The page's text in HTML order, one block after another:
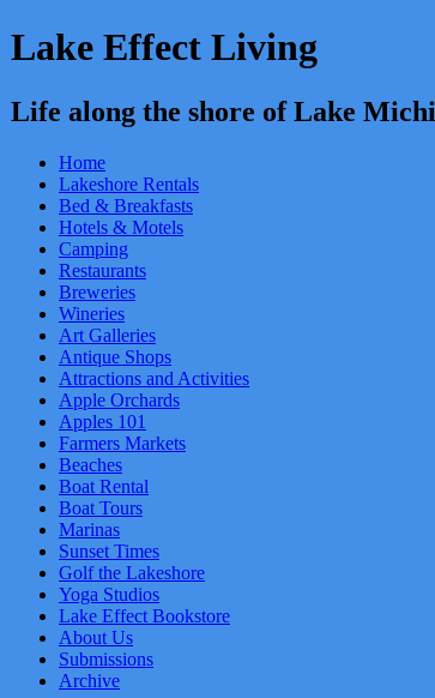
Lake Effect Living
Life along the shore of Lake
Home
Lakeshore Rentals
Bed & Breakfasts
Hotels & Motels
Camping
Restaurants
Breweries
Wineries
Art Galleries
Antique Shops
Attractions and Activities
Apple Orchards
Apples 101
Farmers Markets
Beaches
Boat Rental
Boat Tours
Marinas
Sunset Times
Golf the Lakeshore
Yoga Studios
Lake Effect Bookstore
About Us
Submissions
Archive